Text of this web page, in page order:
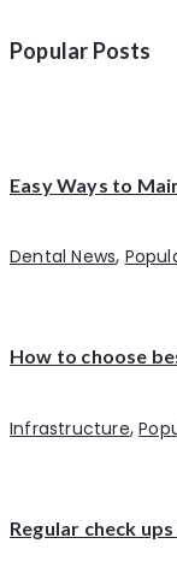
Popular Posts
Easy Ways to
Dental News,
How to choose
Infrastructure,
Regular check